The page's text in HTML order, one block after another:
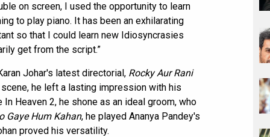
on screen, I used the opportunity to learn
to play piano. It has been an exhilarating
so that I could learn new Idiosyncrasies
get from the script.”
Johar's latest directorial, Rocky Aur Rani
he left a lasting impression with his
Heaven 2, he shone as an ideal groom, who
Gaye Hum Kahan, he played Ananya Pandey's
proved his versatility.